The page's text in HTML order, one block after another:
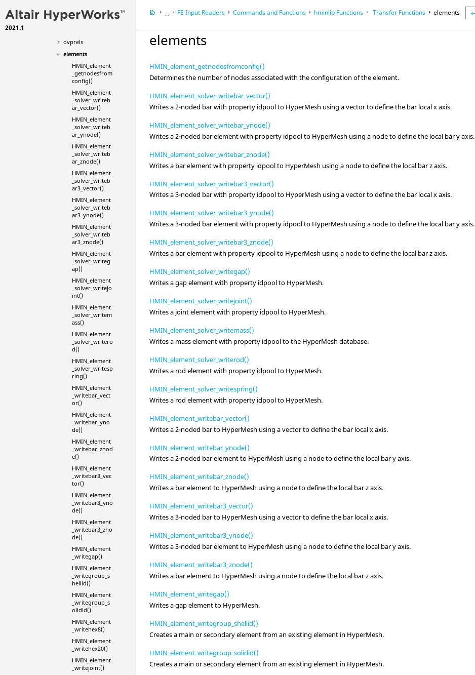
2021.1
desvarlinks
dvprels
elements
HMIN_element
_getnodesfrom
config()
HMIN_element
_solver_writeb
ar_vector()
HMIN_element
_solver_writeb
ar_ynode()
HMIN_element
_solver_writeb
ar_znode()
HMIN_element
_solver_writeb
ar3_vector()
HMIN_element
_solver_writeb
ar3_ynode()
HMIN_element
_solver_writeb
ar3_znode()
HMIN_element
_solver_writeg
ap()
HMIN_element
_solver_writejo
int()
HMIN_element
_solver_writem
ass()
HMIN_element
_solver_writero
d()
HMIN_element
_solver_writesp
ring()
HMIN_element
_writebar_vect
or()
HMIN_element
_writebar_yno
de()
HMIN_element
_writebar_znod
e()
HMIN_element
_writebar3_vec
tor()
HMIN_element
_writebar3_yno
de()
HMIN_element
_writebar3_zno
de()
HMIN_element
_writegap()
HMIN_element
_writegroup_s
hellid()
HMIN_element
_writegroup_s
olidid()
HMIN_element
_writehex8()
HMIN_element
_writehex20()
HMIN_element
_writejoint()
...
HyperWorks DesktopReference Guides
HyperMesh
FE Input Readers Commands and Functions hminlib Functions Transfer Functions elements
elements
HMIN_element_getnodesfromconfig()
Determines the number of nodes associated with the configuration of the element.
HMIN_element_solver_writebar_vector()
Writes a 2-noded bar with property idpool to HyperMesh using a vector to define the bar local x axis.
HMIN_element_solver_writebar_ynode()
Writes a 2-noded bar element with property idpool to HyperMesh using a node to define the local bar y axis.
HMIN_element_solver_writebar_znode()
Writes a bar element with property idpool to HyperMesh using a node to define the local bar z axis.
HMIN_element_solver_writebar3_vector()
Writes a 3-noded bar with property idpool to HyperMesh using a vector to define the bar local x axis.
HMIN_element_solver_writebar3_ynode()
Writes a 3-noded bar element with property idpool to HyperMesh using a node to define the local bar y axis.
HMIN_element_solver_writebar3_znode()
Writes a bar element with property idpool to HyperMesh using a node to define the local bar z axis.
HMIN_element_solver_writegap()
Writes a gap element with property idpool to HyperMesh.
HMIN_element_solver_writejoint()
Writes a joint element with property idpool to HyperMesh.
HMIN_element_solver_writemass()
Writes a mass element with property idpool to the HyperMesh database.
HMIN_element_solver_writerod()
Writes a rod element with property idpool to HyperMesh.
HMIN_element_solver_writespring()
Writes a rod element with property idpool to HyperMesh.
HMIN_element_writebar_vector()
Writes a 2-noded bar to HyperMesh using a vector to define the bar local x axis.
HMIN_element_writebar_ynode()
Writes a 2-noded bar element to HyperMesh using a node to define the local bar y axis.
HMIN_element_writebar_znode()
Writes a bar element to HyperMesh using a node to define the local bar z axis.
HMIN_element_writebar3_vector()
Writes a 3-noded bar to HyperMesh using a vector to define the bar local x axis.
HMIN_element_writebar3_ynode()
Writes a 3-noded bar element to HyperMesh using a node to define the local bar y axis.
HMIN_element_writebar3_znode()
Writes a bar element to HyperMesh using a node to define the local bar z axis.
HMIN_element_writegap()
Writes a gap element to HyperMesh.
HMIN_element_writegroup_shellid()
Creates a main or secondary element from an existing element in HyperMesh.
HMIN_element_writegroup_solidid()
Creates a main or secondary element from an existing element in HyperMesh.